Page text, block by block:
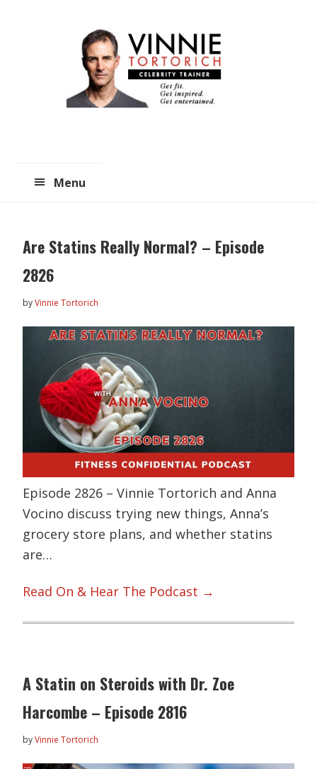
Menu
Are Statins Really Normal? – Episode
2826
byVinnie Tortorich
Episode 2826 – Vinnie Tortorich and Anna
Vocino discuss trying new things, Anna’s
grocery store plans, and whether statins
are…
Read On & Hear The Podcast →
A Statin on Steroids with Dr. Zoe
Harcombe – Episode 2816
byVinnie Tortorich